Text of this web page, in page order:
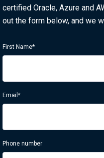
certified Oracle, Azure and
out the form below, and we
First Name*
Email *
Phone number